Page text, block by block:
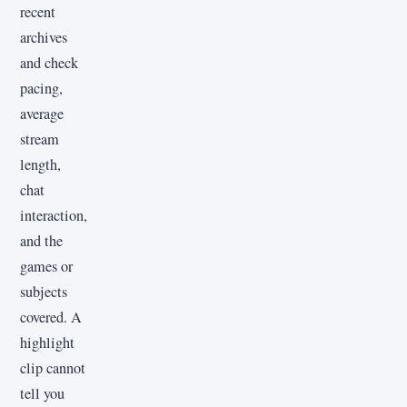
recent
archives
and check
pacing,
average
stream
length,
chat
interaction,
and the
games or
subjects
covered. A
highlight
clip cannot
tell you